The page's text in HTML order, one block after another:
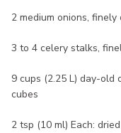
2 medium onions, finely
3 to 4 celery stalks,
9 cups (2.25 L) day-old
cubes
2 tsp (10 ml) Each: